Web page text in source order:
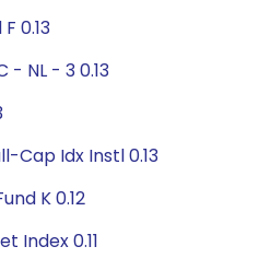
0.13
- NL - 3 0.13
Cap Idx Instl 0.13
K 0.12
Index 0.11